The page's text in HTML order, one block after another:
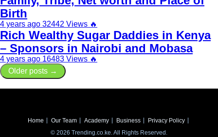
Birth
4 years ago 32442 Views 🔥
Rich Wealthy Sugar Daddies in Kenya
– Sponsors in Nairobi and Mobasa
4 years ago 16483 Views 🔥
Older posts →
Home Our Team Academy Business
Privacy Policy
© 2026 Trending.co.ke. All Rights Reserved.